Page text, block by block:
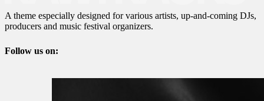
A theme especially designed for various artists, up-and-coming DJs,
producers and music festival organizers.
Follow us on: